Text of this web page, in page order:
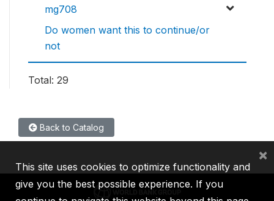
mg708
Do women want this to continue/or
not
Total: 29
Back to Catalog
This site uses cookies to optimize functionality and
give you the best possible experience. If you
×